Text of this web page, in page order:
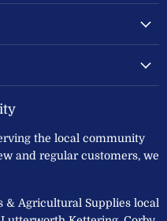
the local community
and regular customers, we
& Agricultural Supplies local